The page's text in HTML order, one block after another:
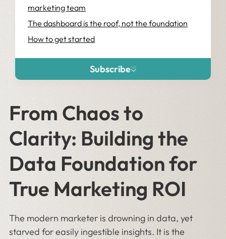
marketing team
The dashboard is the roof, not the foundation
How to get started
Subscribe
From Chaos to
Clarity: Building the
Data Foundation for
True Marketing ROI
The modern marketer is drowning in data, yet
starved for easily ingestible insights. It is the